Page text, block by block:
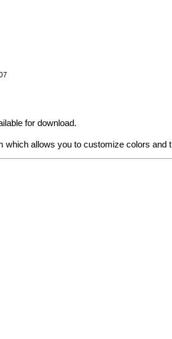
fordownload.
which allows you to customize colors and